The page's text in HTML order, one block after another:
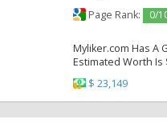
Page Rank: 0/
Myliker.com Has A
Estimated Worth Is
$ 23,149